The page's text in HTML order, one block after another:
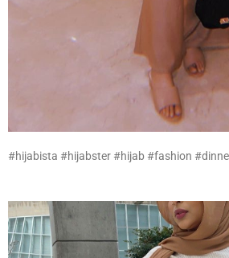
#hijabista #hijabster #hijab #fashion